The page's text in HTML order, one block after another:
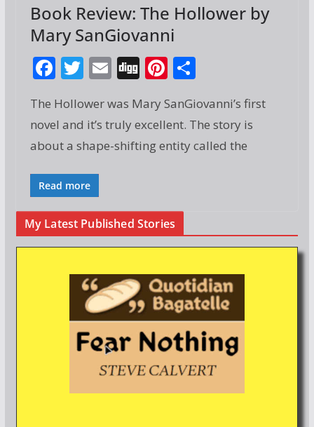
Book Review: The Hollower by
Mary SanGiovanni
F
e
b
o
o
k
T
itt
er
E
ai
l
Di
g
Pi
er
e
st
S
ar
e
The Hollower was Mary SanGiovanni’s first
novel and it’s truly excellent. The story is
about a shape-shifting entity called the
Read more
My Latest Published Stories